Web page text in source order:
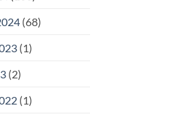
(68)
(1)
(2)
(1)